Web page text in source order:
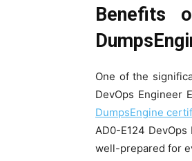
Benefits
One of the
DevOps Engineer
DumpsEngine
AD0-E124
well-prepared for